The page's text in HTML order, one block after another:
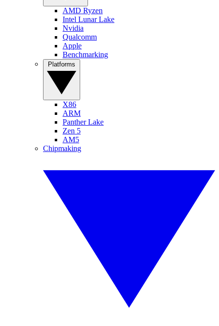
AMD Ryzen
Intel Lunar Lake
Nvidia
Qualcomm
Apple
Benchmarking
X86
ARM
Panther Lake
Zen 5
AM5
Chipmaking